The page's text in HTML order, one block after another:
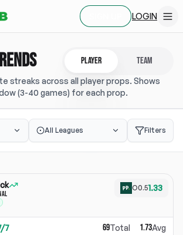
LOGIN
PLAYER TEAM
streaks across all player props. Shows
(3-40 games) for each prop.
All Leagues Filters
O0.51.33
/7 69Total 1.73Avg